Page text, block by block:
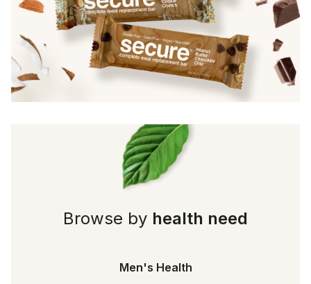
Browse by health need
Men's Health